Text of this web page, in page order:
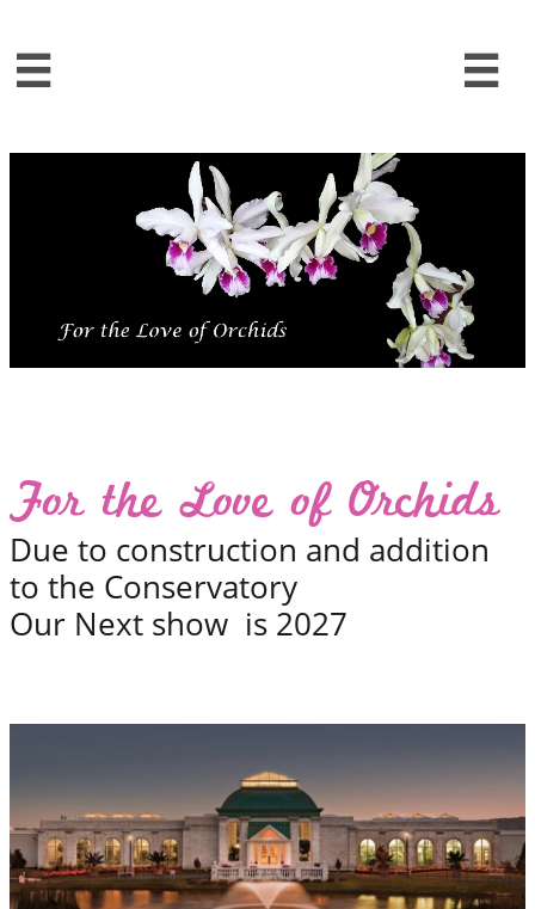
 
For the Love of Orchids
Due to construction and addition
to the Conservatory
Our Next show is 2027